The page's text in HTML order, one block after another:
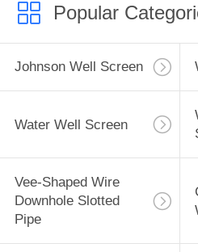
Popular
Johnson Well Screen
Water Well Screen
Vee-Shaped Wire
Downhole Slotted
Pipe